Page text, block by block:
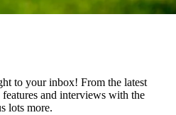
to your inbox! From the latest
and interviews with the
lots more.